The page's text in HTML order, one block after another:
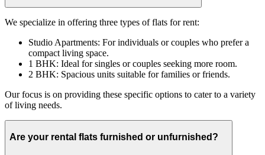
We specialize in offering three types of flats for rent:
Studio Apartments: For individuals or couples who prefer a
compact living space.
1 BHK: Ideal for singles or couples seeking more room.
2 BHK: Spacious units suitable for families or friends.
Our focus is on providing these specific options to cater to a variety
of living needs.
Are your rental flats furnished or unfurnished?